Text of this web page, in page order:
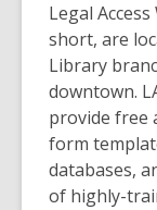
Legal
short, are
Library
downtown.
provide free
form
databases,
of highly-